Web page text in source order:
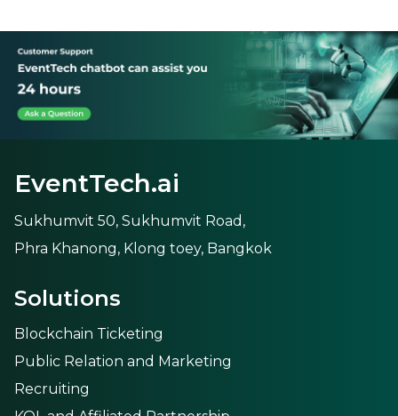
EventTech.ai
Sukhumvit 50, Sukhumvit Road,
Phra Khanong, Klong toey, Bangkok
Solutions
Blockchain Ticketing
Public Relation and Marketing
Recruiting